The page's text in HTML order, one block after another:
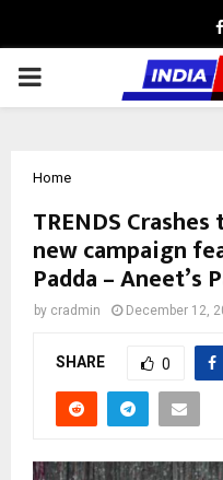
PRIMARY
Home
TRENDS
new campaign
Padda – Aneet’s
by cradmin December 12,
SHARE 0